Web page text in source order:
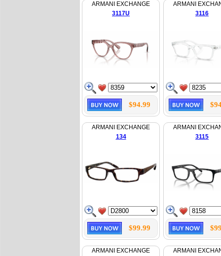
ARMANI EXCHANGE
3117U
$94.99
ARMANI
3116
ARMANI EXCHANGE
134
$99.99
ARMANI
3115
ARMANI EXCHANGE
ARMANI